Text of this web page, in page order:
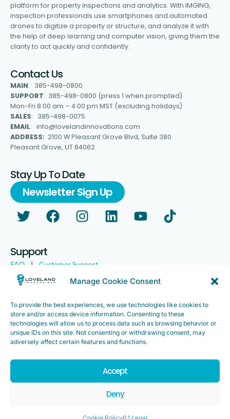
Manage Cookie Consent
To provide the best experiences, we use technologies like cookies to
store and/or access device information. Consenting to these
technologies will allow us to process data such as browsing behavior or
unique IDs on this site. Not consenting or withdrawing consent, may
adversely affect certain features and functions.
Accept
Deny
platform for property inspections and analytics. With IMGING,
inspection professionals use smartphones and automated
drones to digitize a property or structure, and analyze it with
the help of deep learning and computer vision, giving them the
clarity to act quickly and confidently.
Contact Us
MAIN: 385-498-0800
SUPPORT: 385-498-0800 (press 1 when prompted)
Mon-Fri 8:00 am – 4:00 pm MST (excluding holidays)
SALES: 385-498-0075
EMAIL: info@lovelandinnovations.com
ADDRESS: 2100 W Pleasant Grove Blvd, Suite 380
Pleasant Grove, UT 84062
Stay Up To Date
Newsletter Sign Up
Support
FAQ | Customer Support
Legal | Customer Survey
Copyright ©2025. Loveland Innovations, Inc. “Loveland
Innovations”, the Loveland Innovations logo, “IMGING” and the